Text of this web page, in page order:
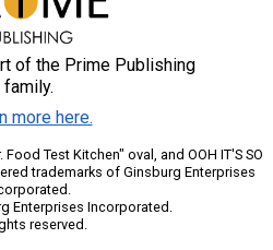
of the Prime Publishing
family.
more here.
Food Test Kitchen" oval, and OOH IT'S SO
trademarks of Ginsburg Enterprises
Enterprises Incorporated.
reserved.